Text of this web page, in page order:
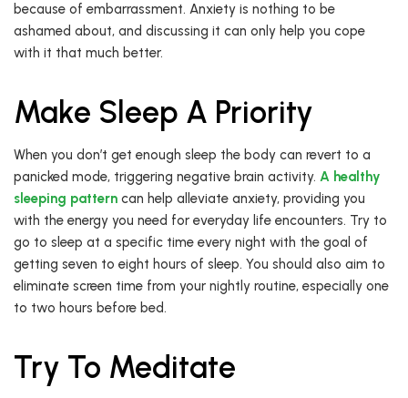
because of embarrassment. Anxiety is nothing to be
ashamed about, and discussing it can only help you cope
with it that much better.
Make Sleep A Priority
When you don’t get enough sleep the body can revert to a
panicked mode, triggering negative brain activity. A healthy
sleeping pattern can help alleviate anxiety, providing you
with the energy you need for everyday life encounters. Try to
go to sleep at a specific time every night with the goal of
getting seven to eight hours of sleep. You should also aim to
eliminate screen time from your nightly routine, especially one
to two hours before bed.
Try To Meditate